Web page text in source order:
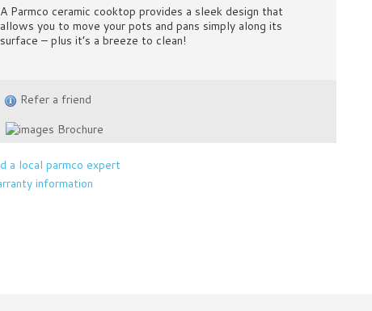
A Parmco ceramic cooktop provides a sleek design that
allows you to move your pots and pans simply along its
surface – plus it’s a breeze to clean!
Refer a friend
Brochure